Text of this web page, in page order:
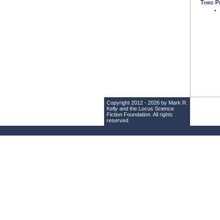
Third
Copyright 2012 - 2026 by Mark R.
Kelly and the Locus Science
Fiction Foundation . All rights
reserved.